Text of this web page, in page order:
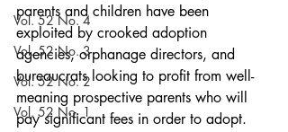
Vol. 52 No. 4
Vol. 52 No. 3
Vol. 52 No. 2
Vol. 52 No. 1
parents and children have been
exploited by crooked adoption
agencies, orphanage directors, and
bureaucrats looking to profit from well-
meaning prospective parents who will
pay significant fees in order to adopt.